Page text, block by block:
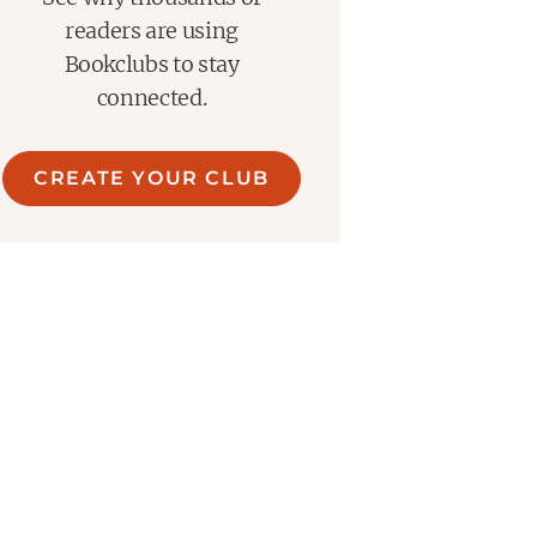
readers are using
Bookclubs to stay
connected.
CREATE YOUR CLUB